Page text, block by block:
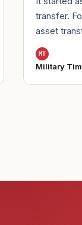
transfer.
asset
Korea,
Moody Air
MT
Military